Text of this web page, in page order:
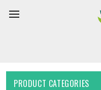
PRODUCT CATEGORIES